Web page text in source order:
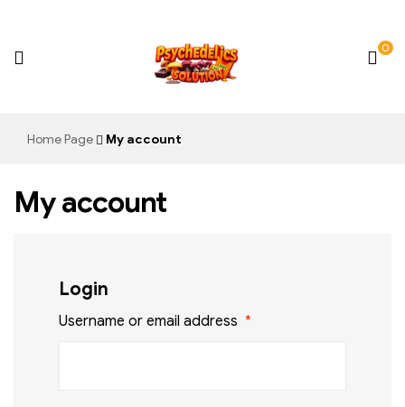
Psychedelics
0
Home Page My account
My account
Login
Username or email address *